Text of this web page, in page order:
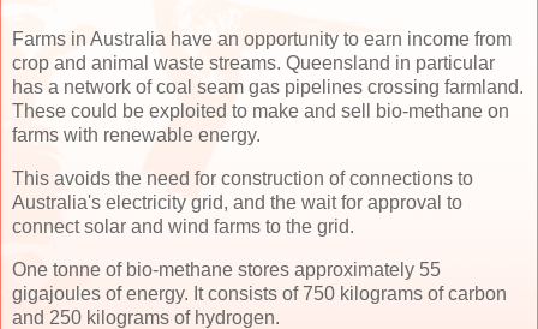
Farms in Australia have an opportunity to earn income from
crop and animal waste streams. Queensland in particular
has a network of coal seam gas pipelines crossing farmland.
These could be exploited to make and sell bio-methane on
farms with renewable energy.
This avoids the need for construction of connections to
Australia's electricity grid, and the wait for approval to
connect solar and wind farms to the grid.
One tonne of bio-methane stores approximately 55
gigajoules of energy. It consists of 750 kilograms of carbon
and 250 kilograms of hydrogen.